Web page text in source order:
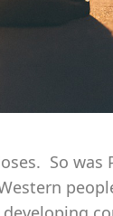
So was